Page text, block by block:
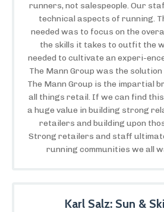
runners, not salespeople. Our
technical aspects of running.
needed was to focus on the
the skills it takes to outfit the
needed to cultivate an experi-
The Mann Group was the
The Mann Group is the impartial
all things retail. If we can find
a huge value in building strong
retailers and building upon
Strong retailers and staff
running communities we all
Karl Salz: Sun &